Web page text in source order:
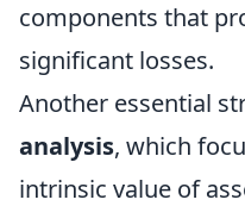
components that
significant losses.
Another essential
analysis, which
intrinsic value of